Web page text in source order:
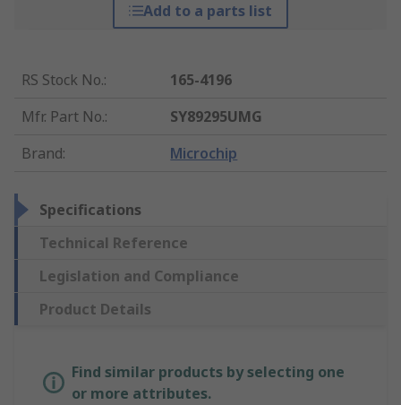
Add to a parts list
RS Stock No.:
165-4196
Mfr. Part No.:
SY89295UMG
Brand: Microchip
Specifications
Technical Reference
Legislation and Compliance
Product Details
Find similar products by selecting one
or more attributes.